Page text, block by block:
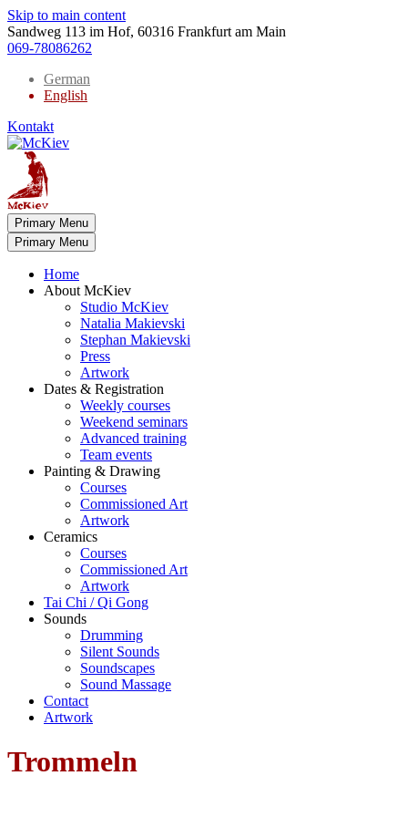
Skip to main content
Sandweg 113 im Hof, 60316 Frankfurt am Main
069-78086262
German
English
Kontakt
Primary Menu
Primary Menu
Home
About McKiev
Studio McKiev
Natalia Makievski
Stephan Makievski
Press
Artwork
Dates & Registration
Weekly courses
Weekend seminars
Advanced training
Team events
Painting & Drawing
Courses
Commissioned Art
Artwork
Ceramics
Courses
Commissioned Art
Artwork
Tai Chi / Qi Gong
Sounds
Drumming
Silent Sounds
Soundscapes
Sound Massage
Contact
Artwork
Trommeln